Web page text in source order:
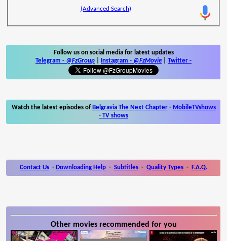
(Advanced Search)
Follow us on social media for latest updates
Telegram - @FzGroup Instagram - @FzMovie Twitter -
Watch the latest episodes of Belgravia The Next Chapter- MobileTVshows
- TV shows
Contact Us - Downloading Help - Subtitles - Quality Types - F.A.Q.
Other movies recommended for you